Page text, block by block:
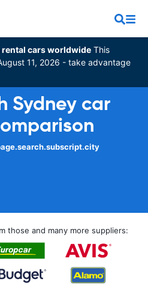
cars worldwide This
11, 2026 - take advantage
Sydney car
those and many more suppliers: